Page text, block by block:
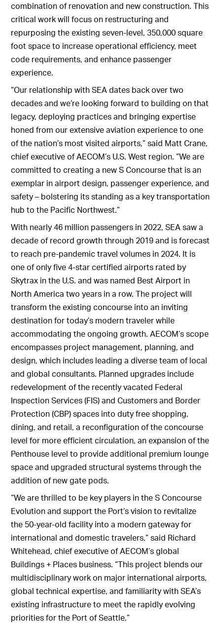
combination of renovation and new construction. This
critical work will focus on restructuring and
repurposing the existing seven-level, 350,000 square
foot space to increase operational efficiency, meet
code requirements, and enhance passenger
experience.
“Our relationship with SEA dates back over two
decades and we’re looking forward to building on that
legacy, deploying practices and bringing expertise
honed from our extensive aviation experience to one
of the nation’s most visited airports,” said Matt Crane,
chief executive of AECOM’s U.S. West region. “We are
committed to creating a new S Concourse that is an
exemplar in airport design, passenger experience, and
safety – bolstering its standing as a key transportation
hub to the Pacific Northwest.”
With nearly 46 million passengers in 2022, SEA saw a
decade of record growth through 2019 and is forecast
to reach pre-pandemic travel volumes in 2024. It is
one of only five 4-star certified airports rated by
Skytrax in the U.S. and was named Best Airport in
North America two years in a row. The project will
transform the existing concourse into an inviting
destination for today’s modern traveler while
accommodating the ongoing growth. AECOM’s scope
encompasses project management, planning, and
design, which includes leading a diverse team of local
and global consultants. Planned upgrades include
redevelopment of the recently vacated Federal
Inspection Services (FIS) and Customers and Border
Protection (CBP) spaces into duty free shopping,
dining, and retail, a reconfiguration of the concourse
level for more efficient circulation, an expansion of the
Penthouse level to provide additional premium lounge
space and upgraded structural systems through the
addition of new gate pods.
“We are thrilled to be key players in the S Concourse
Evolution and support the Port’s vision to revitalize
the 50-year-old facility into a modern gateway for
international and domestic travelers,” said Richard
Whitehead, chief executive of AECOM’s global
Buildings + Places business. “This project blends our
multidisciplinary work on major international airports,
global technical expertise, and familiarity with SEA’s
existing infrastructure to meet the rapidly evolving
priorities for the Port of Seattle.”